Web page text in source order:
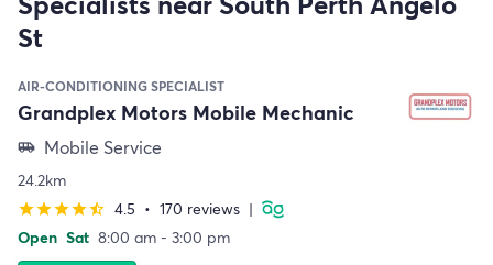
St
AIR-CONDITIONING SPECIALIST
Grandplex Motors Mobile Mechanic
airport_shuttle Mobile Service
24.2km
starstarstarstarstar_half 4.5 • 170 reviews |
Open Sat 8:00 am - 3:00 pm